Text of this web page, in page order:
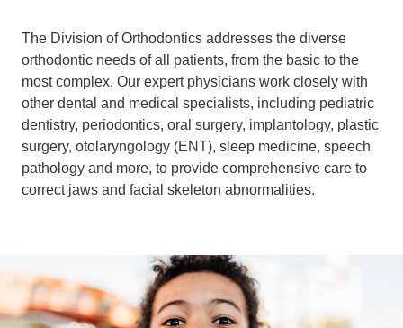
The Division of Orthodontics addresses the diverse
orthodontic needs of all patients, from the basic to the
most complex. Our expert physicians work closely with
other dental and medical specialists, including pediatric
dentistry, periodontics, oral surgery, implantology, plastic
surgery, otolaryngology (ENT), sleep medicine, speech
pathology and more, to provide comprehensive care to
correct jaws and facial skeleton abnormalities.